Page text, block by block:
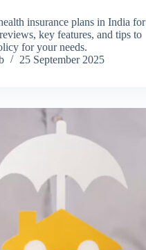
insurance plans in India for
key features, and tips to
for your needs.
25 September 2025